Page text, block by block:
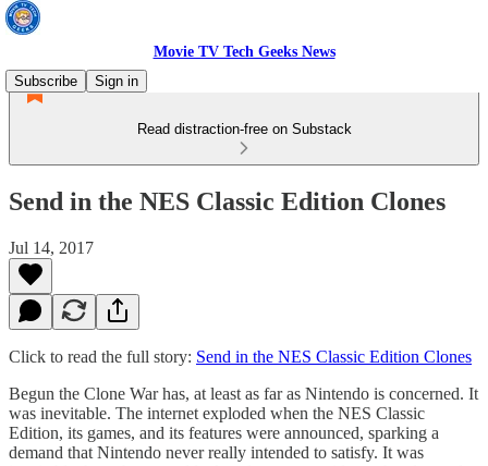
Movie TV Tech Geeks News
Subscribe
Sign in
Read distraction-free on Substack
Send in the NES Classic Edition Clones
Jul 14, 2017
Click to read the full story: Send in the NES Classic Edition Clones
Begun the Clone War has, at least as far as Nintendo is concerned. It
was inevitable. The internet exploded when the NES Classic
Edition, its games, and its features were announced, sparking a
demand that Nintendo never really intended to satisfy. It was